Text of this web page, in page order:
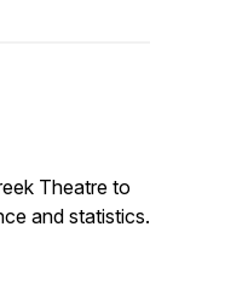
Theatre to
and statistics.